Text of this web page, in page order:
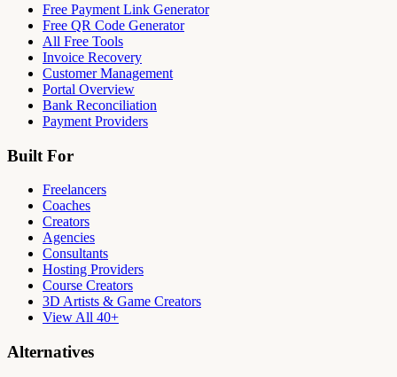
Free Payment Link Generator
Free QR Code Generator
All Free Tools
Invoice Recovery
Customer Management
Portal Overview
Bank Reconciliation
Payment Providers
Built For
Freelancers
Coaches
Creators
Agencies
Consultants
Hosting Providers
Course Creators
3D Artists & Game Creators
View All 40+
Alternatives